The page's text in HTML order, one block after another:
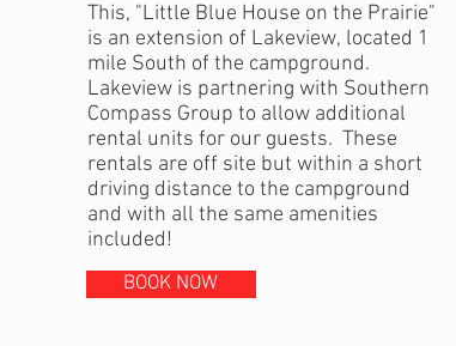
This, "Little Blue House on the Prairie"
is an extension of Lakeview, located 1
mile South of the campground.
Lakeview is partnering with Southern
Compass Group to allow additional
rental units for our guests. These
rentals are off site but within a short
driving distance to the campground
and with all the same amenities
included!
BOOK NOW